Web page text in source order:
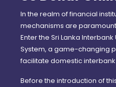
In the realm of financial
mechanisms are
Enter the Sri Lanka
System, a game-changing
facilitate domestic interbank
Before the introduction of